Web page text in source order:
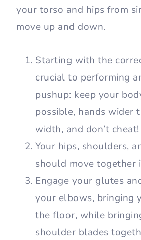
your torso and hips from
move up and down.
Starting with the
crucial to performing
pushup: keep your
possible, hands wider
width, and don’t cheat!
Your hips, shoulders,
should move together
Engage your glutes
your elbows, bringing
the floor, while
shoulder blades